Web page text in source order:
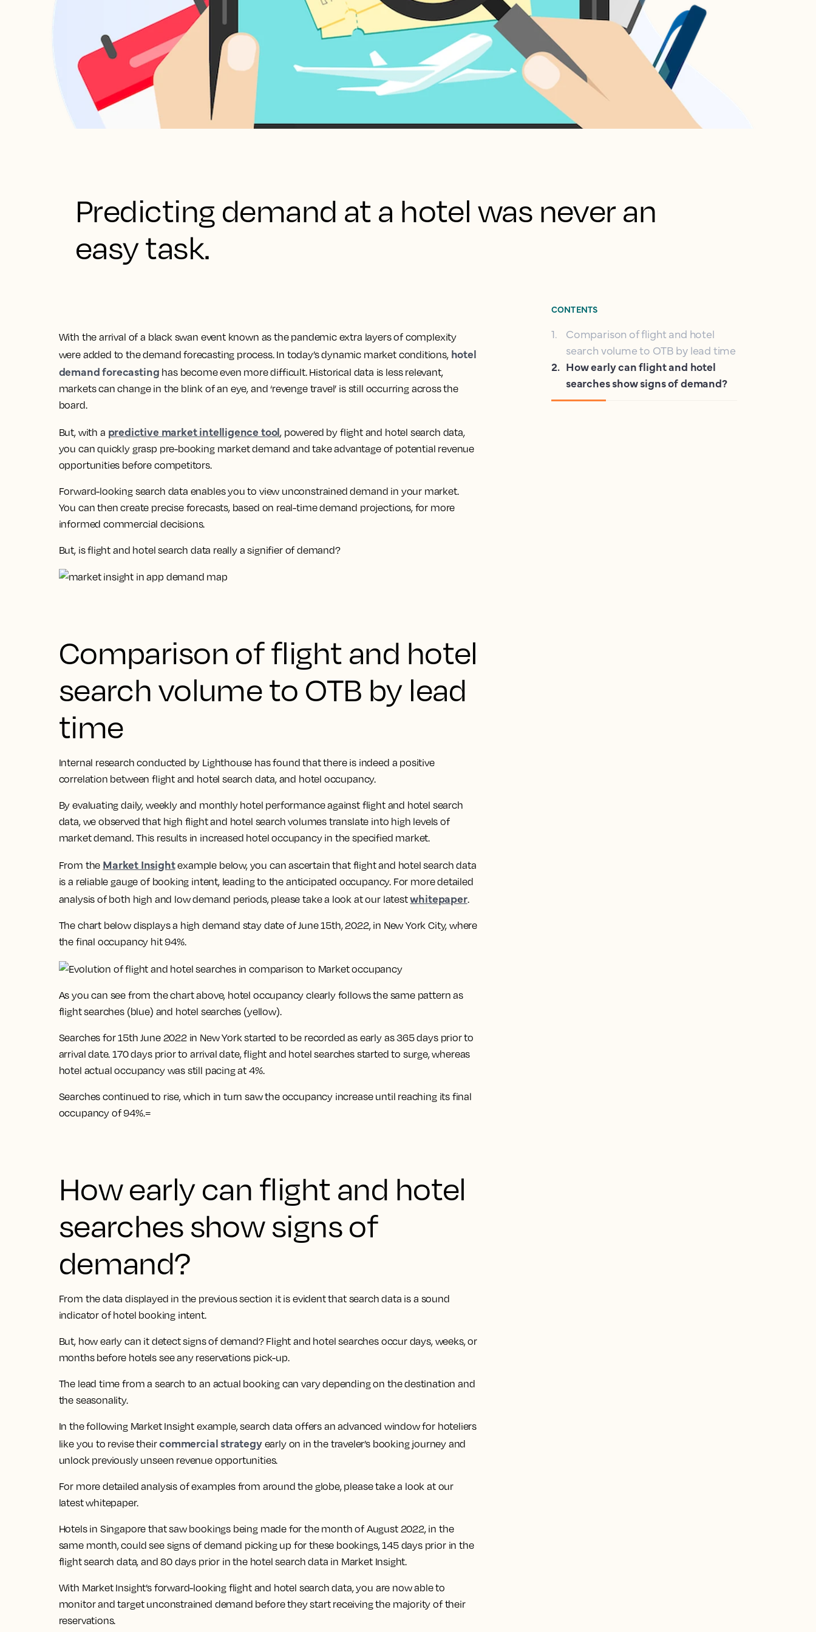
Predicting demand at a hotel was never an
easy task.
With the arrival of a black swan event known as the pandemic extra layers of complexity
were added to the demand forecasting process. In today’s dynamic market conditions, hotel
demand forecasting has become even more difficult. Historical data is less relevant,
markets can change in the blink of an eye, and ‘revenge travel’ is still occurring across the
board.
But, with a predictive market intelligence tool, powered by flight and hotel search data,
you can quickly grasp pre-booking market demand and take advantage of potential revenue
opportunities before competitors.
Forward-looking search data enables you to view unconstrained demand in your market.
You can then create precise forecasts, based on real-time demand projections, for more
informed commercial decisions.
But, is flight and hotel search data really a signifier of demand?
Comparison of flight and hotel
search volume to OTB by lead
time
Internal research conducted by Lighthouse has found that there is indeed a positive
correlation between flight and hotel search data, and hotel occupancy.
By evaluating daily, weekly and monthly hotel performance against flight and hotel search
data, we observed that high flight and hotel search volumes translate into high levels of
market demand. This results in increased hotel occupancy in the specified market.
From the Market Insightexample below, you can ascertain that flight and hotel search data
is a reliable gauge of booking intent, leading to the anticipated occupancy. For more detailed
analysis of both high and low demand periods, please take a look at our latestwhitepaper.
The chart below displays a high demand stay date of June 15th, 2022, in New York City, where
the final occupancy hit 94%.
As you can see from the chart above, hotel occupancy clearly follows the same pattern as
flight searches (blue) and hotel searches (yellow).
Searches for 15th June 2022 in New York started to be recorded as early as 365 days prior to
arrival date. 170 days prior to arrival date, flight and hotel searches started to surge, whereas
hotel actual occupancy was still pacing at 4%.
Searches continued to rise, which in turn saw the occupancy increase until reaching its final
occupancy of 94%.=
How early can flight and hotel
searches show signs of
demand?
From the data displayed in the previous section it is evident that search data is a sound
indicator of hotel booking intent.
But, how early can it detect signs of demand? Flight and hotel searches occur days, weeks, or
months before hotels see any reservations pick-up.
The lead time from a search to an actual booking can vary depending on the destination and
the seasonality.
In the following Market Insight example, search data offers an advanced window for hoteliers
like you to revise theircommercial strategyearly on in the traveler’s booking journey and
unlock previously unseen revenue opportunities.
For more detailed analysis of examples from around the globe, please take a look at our
latest whitepaper.
Hotels in Singapore that saw bookings being made for the month of August 2022, in the
same month, could see signs of demand picking up for these bookings, 145 days prior in the
flight search data, and 80 days prior in the hotel search data in Market Insight.
With Market Insight’s forward-looking flight and hotel search data, you are now able to
monitor and target unconstrained demand before they start receiving the majority of their
reservations.
CONTENTS
1.
Comparison of flight and hotel
search volume to OTB by lead time
2. How early can flight and hotel
searches show signs of demand?